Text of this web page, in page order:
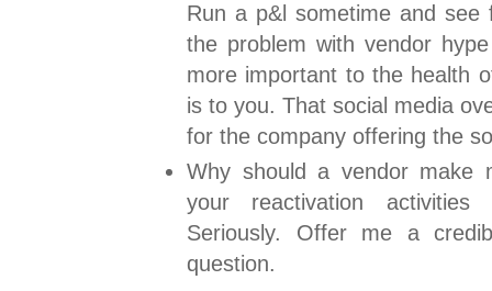
Run a p&l sometime and see
the problem with vendor
more important to the health
is to you. That social media
for the company offering the
Why should a vendor make
your reactivation
Seriously. Offer me a
question.